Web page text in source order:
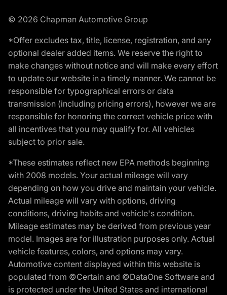
© 2026 Chapman Automotive Group
*Offer excludes tax, title, license, registration, and any
optional dealer added items. We reserve the right to
make changes without notice and will make every effort
to update our website in a timely manner. We cannot be
responsible for typographical errors or data
transmission (including pricing errors), however we are
responsible for honoring the correct vehicle price with
all incentives that you may qualify for. All vehicles
subject to prior sale.
*These estimates reflect new EPA methods beginning
with 2008 models. Your actual mileage will vary
depending on how you drive and maintain your vehicle.
Actual mileage will vary with options, driving
conditions, driving habits and vehicle's condition.
Mileage estimates may be derived from previous year
model. Images are for illustration purposes only. Actual
vehicle features, colors, and options may vary.
Automotive content displayed within this website is
populated from ©Certain and ©DataOne Software and
is protected under the United States and international